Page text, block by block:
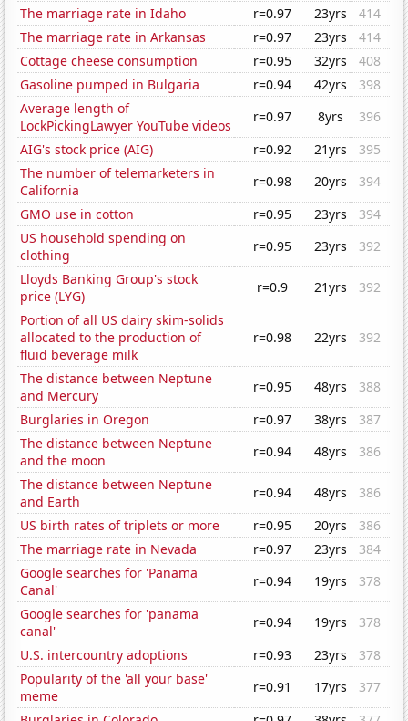
The marriage rate in Idaho
r=0.97 23yrs
414
The marriage rate in Arkansas
r=0.97 23yrs
414
Cottage cheese consumption
r=0.95 32yrs
408
Gasoline pumped in Bulgaria
r=0.94 42yrs
398
Average length of
LockPickingLawyer YouTube videos
r=0.97 8yrs
396
AIG's stock price (AIG)
r=0.92 21yrs
395
The number of telemarketers in
California
r=0.98 20yrs
394
GMO use in cotton
r=0.95 23yrs
394
US household spending on
clothing
r=0.95 23yrs
392
Lloyds Banking Group's stock
price (LYG)
r=0.9 21yrs
392
Portion of all US dairy skim-solids
allocated to the production of
fluid beverage milk
r=0.98 22yrs 392
The distance between Neptune
and Mercury
r=0.95 48yrs
388
Burglaries in Oregon
r=0.97 38yrs
387
The distance between Neptune
and the moon
r=0.94 48yrs
386
The distance between Neptune
and Earth
r=0.94 48yrs
386
US birth rates of triplets or more
r=0.95 20yrs
386
The marriage rate in Nevada
r=0.97 23yrs
384
Google searches for 'Panama
Canal'
r=0.94 19yrs
378
Google searches for 'panama
canal'
r=0.94 19yrs
378
U.S. intercountry adoptions
r=0.93 23yrs
378
Popularity of the 'all your base'
meme
r=0.91 17yrs
377